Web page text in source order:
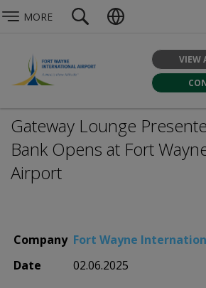
MORE
VIEW
Gateway Lounge
Bank Opens at Fort
Airport
Company Fort Wayne
Date
02.06.2025